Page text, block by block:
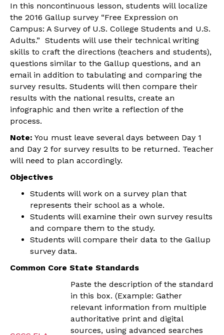
In this noncontinuous lesson, students will localize
the 2016 Gallup survey “Free Expression on
Campus: A Survey of U.S. College Students and U.S.
Adults.” Students will use their technical writing
skills to craft the directions (teachers and students),
questions similar to the Gallup questions, and an
email in addition to tabulating and comparing the
survey results. Students will then compare their
results with the national results, create an
infographic and then write a reflection of the
process.
Note: You must leave several days between Day 1
and Day 2 for survey results to be returned. Teacher
will need to plan accordingly.
Objectives
Students will work on a survey plan that
represents their school as a whole.
Students will examine their own survey results
and compare them to the study.
Students will compare their data to the Gallup
survey data.
Common Core State Standards
Paste the description of the standard
in this box. (Example: Gather
relevant information from multiple
authoritative print and digital
sources, using advanced searches